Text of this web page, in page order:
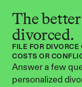
The
divorced.
FILE FOR
COSTS OR
Answer a few
personalized